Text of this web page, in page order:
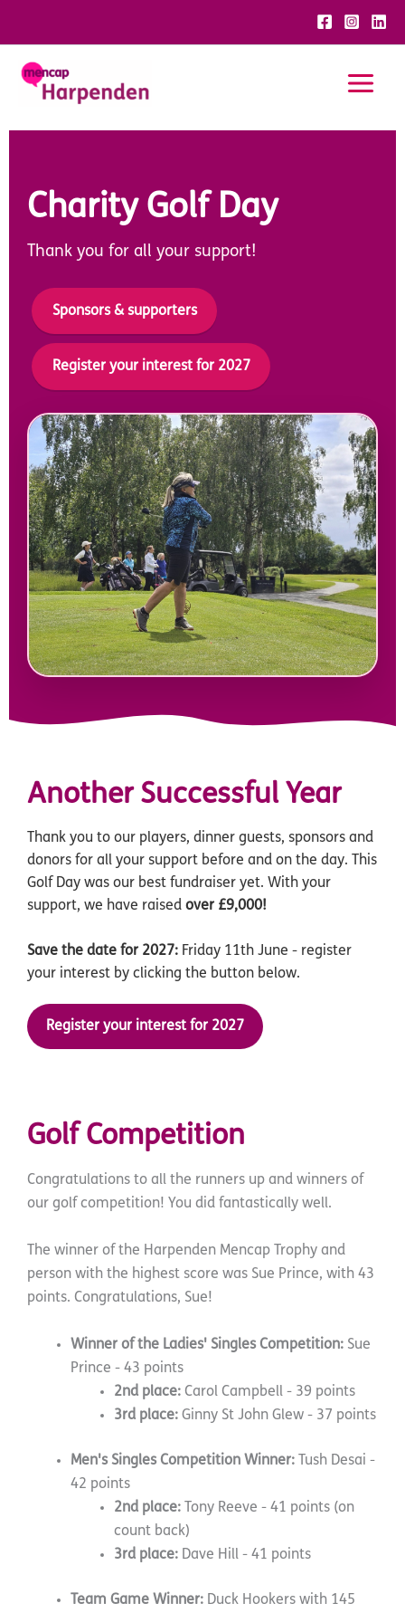
Charity Golf Day
Thank you for all your support!
Sponsors & supporters
Register your interest for 2027
Another Successful Year
Thank you to our players, dinner guests, sponsors and
donors for all your support before and on the day. This
Golf Day was our best fundraiser yet. With your
support, we have raisedover £9,000!
Save the date for 2027: Friday 11th June - register
your interest by clicking the button below.
Register your interest for 2027
Golf Competition
Congratulations to all the runners up and winners of
our golf competition! You did fantastically well.
The winner of the Harpenden Mencap Trophy and
person with the highest score was Sue Prince, with 43
points. Congratulations, Sue!
Winner of the Ladies' Singles Competition: Sue
Prince - 43 points
2nd place: Carol Campbell - 39 points
3rd place: Ginny St John Glew - 37 points
Men's Singles Competition Winner: Tush Desai -
42 points
2nd place: Tony Reeve - 41 points (on
count back)
3rd place: Dave Hill - 41 points
Team Game Winner: Duck Hookers with 145